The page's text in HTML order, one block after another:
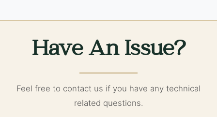
Have An Issue?
Feel free to contact us if you have any technical
related questions.